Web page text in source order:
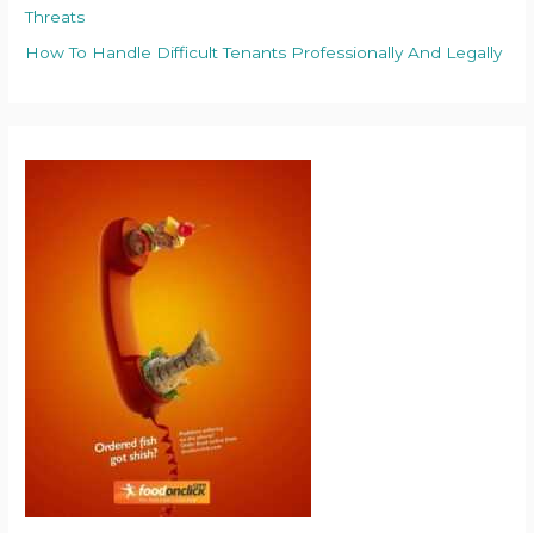
Threats
How To Handle Difficult Tenants Professionally And Legally